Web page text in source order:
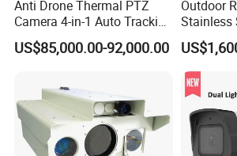
Anti Drone Thermal PTZ
Camera 4-in-1 Auto Tracking
Mwir for Air Space
Surveillance
US$85,000.00-92,000.00
Outdoor
Stainless
Proof
Camera